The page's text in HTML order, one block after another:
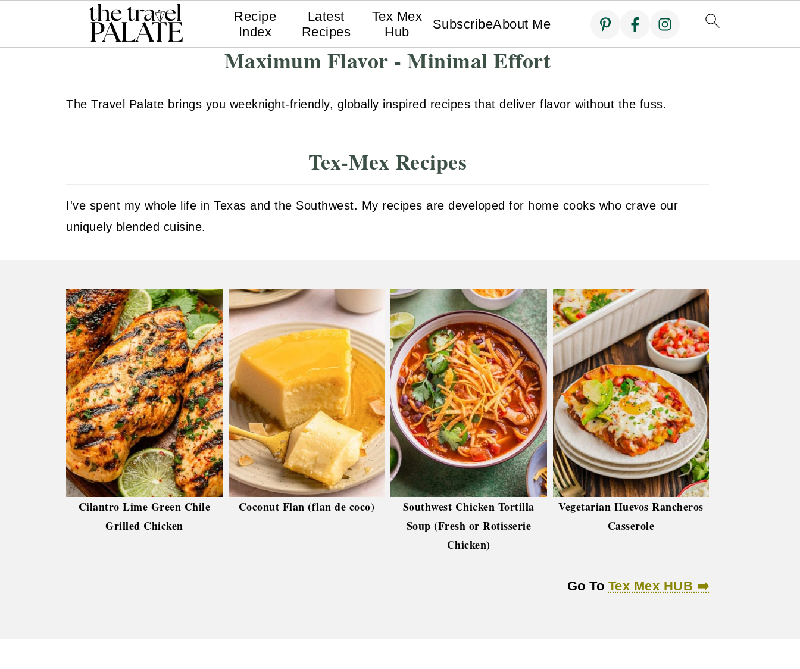
Recipe
Index
Latest
Recipes
Tex Mex
Hub
SubscribeAbout Me
Maximum Flavor - Minimal Effort
The Travel Palate brings you weeknight-friendly, globally inspired recipes that deliver flavor without the fuss.
Tex-Mex Recipes
I've spent my whole life in Texas and the Southwest. My recipes are developed for home cooks who crave our
uniquely blended cuisine.
Cilantro Lime Green Chile
Grilled Chicken
Coconut Flan (flan de coco)
Southwest Chicken Tortilla
Soup (Fresh or Rotisserie
Chicken)
Vegetarian Huevos Rancheros
Casserole
Go To Tex Mex HUB ➡️